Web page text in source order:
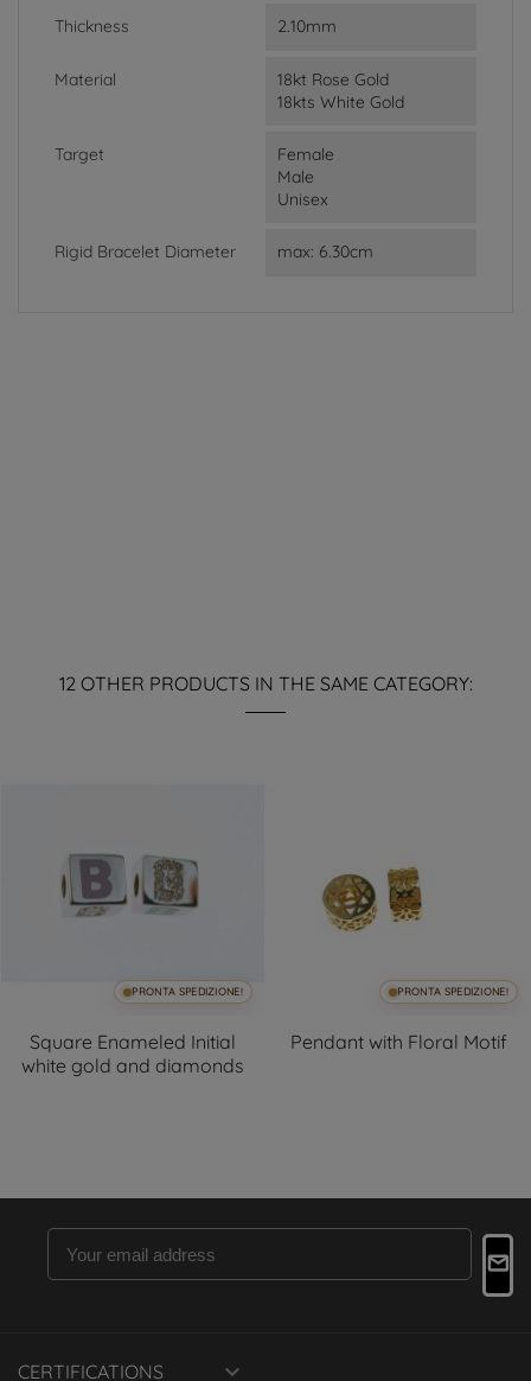
Thickness 2.10mm
Material
18kt Rose Gold
18kts White Gold
Target
Female
Male
Unisex
Rigid Bracelet Diameter max: 6.30cm
12 OTHER PRODUCTS IN THE SAME CATEGORY:
+3
PRONTA SPEDIZIONE!
Square Enameled Initial
white gold and diamonds
PRONTA SPEDIZIONE!
Pendant with Floral Motif
CERTIFICATIONS 